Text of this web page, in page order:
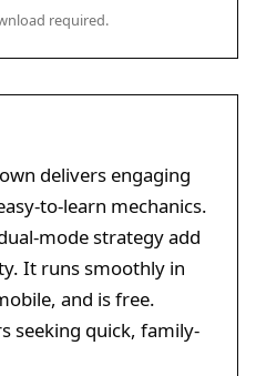
required.
delivers engaging
to-learn mechanics.
mode strategy add
It runs smoothly in
and is free.
seeking quick, family-